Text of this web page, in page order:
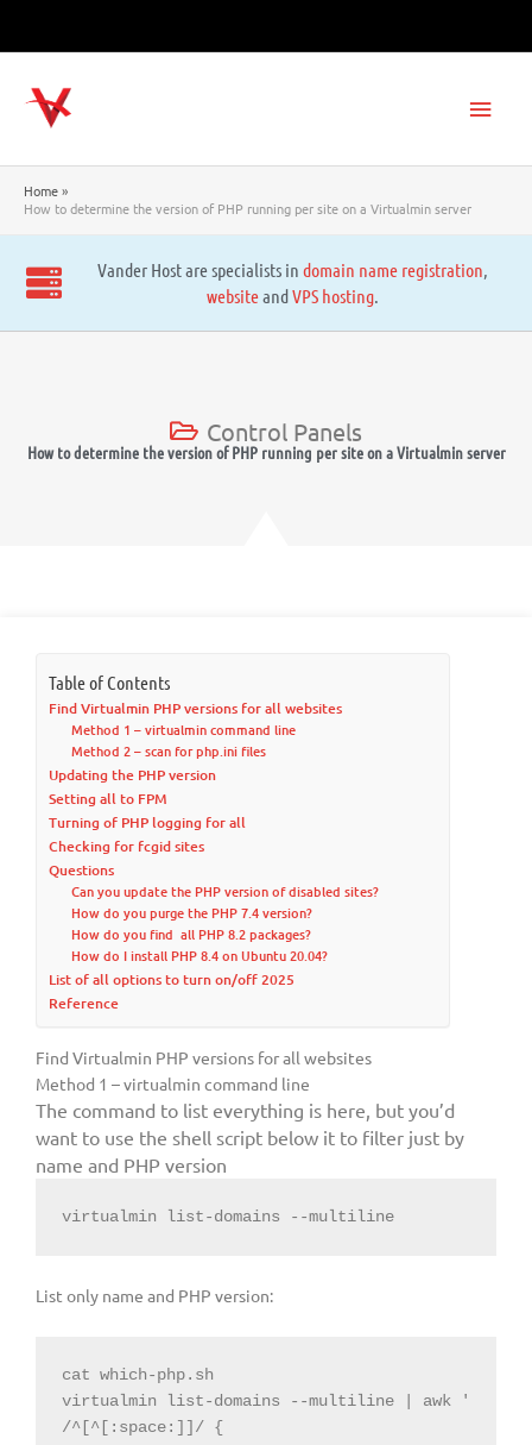
Home
How to determine the version of PHP running per site on a Virtualmin server
Vander Host are specialists in domain name registration,
websiteandVPS hosting.
Control Panels
How to determine the version of PHP running per site on a Virtualmin server
Table of Contents
Find Virtualmin PHP versions for all websites
Method 1 – virtualmin command line
Method 2 – scan for php.ini files
Updating the PHP version
Setting all to FPM
Turning of PHP logging for all
Checking for fcgid sites
Questions
Can you update the PHP version of disabled sites?
How do you purge the PHP 7.4 version?
How do you find all PHP 8.2 packages?
How do I install PHP 8.4 on Ubuntu 20.04?
List of all options to turn on/off 2025
Reference
Find Virtualmin PHP versions for all websites
Method 1 – virtualmin command line
The command to list everything is here, but you’d
want to use the shell script below it to filter just by
name and PHP version
virtualmin list-domains --multiline
List only name and PHP version:
cat which-php.sh
virtualmin list-domains --multiline | awk '
/^[^[:space:]]/ {